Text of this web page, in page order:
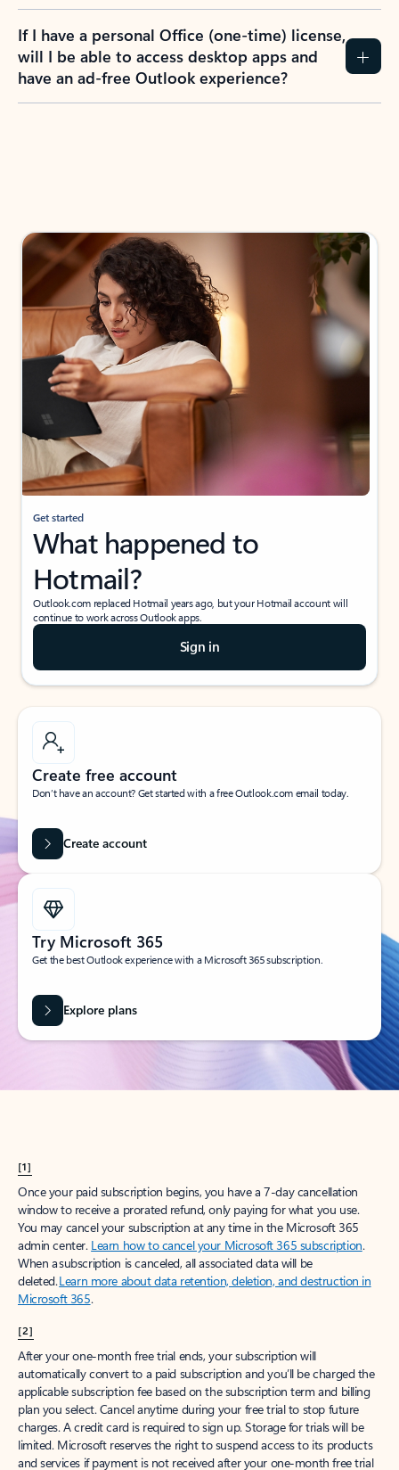
If I have a personal Office (one-time) license,
will I be able to access desktop apps and
have an ad-free Outlook experience?
Get started
What happened to
Hotmail?
Outlook.com replaced Hotmail years ago, but your Hotmail account will
continue to work across Outlook apps.
Sign in
Create free account
Don’t have an account? Get started with a free Outlook.com email today.
Create account
Try Microsoft 365
Get the best Outlook experience with a Microsoft 365 subscription.
Explore plans
[1]
Once your paid subscription begins, you have a 7-day cancellation
window to receive a prorated refund, only paying for what you use.
You may cancel your subscription at any time in the Microsoft 365
admin center. Learn how to cancel your Microsoft 365 subscription.
When a subscription is canceled, all associated data will be
deleted.Learn more about data retention, deletion, and destruction in
Microsoft 365.
[2]
After your one-month free trial ends, your subscription will
automatically convert to a paid subscription and you’ll be charged the
applicable subscription fee based on the subscription term and billing
plan you select. Cancel anytime during your free trial to stop future
charges. A credit card is required to sign up. Storage for trials will be
limited. Microsoft reserves the right to suspend access to its products
and services if payment is not received after your one-month free trial